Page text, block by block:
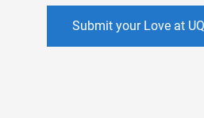
Submit your Love at